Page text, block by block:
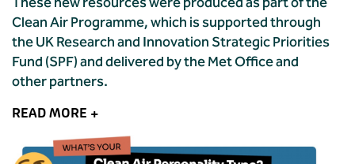
Clean Air Programme, which is supported through
the UK Research and Innovation Strategic Priorities
Fund (SPF) and delivered by the Met Office and
other partners.
READ MORE +